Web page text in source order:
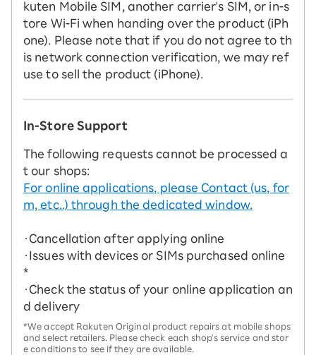
kuten Mobile SIM, another carrier's SIM, or in-s
tore Wi-Fi when handing over the product (iPh
one). Please note that if you do not agree to th
is network connection verification, we may ref
use to sell the product (iPhone).
In-Store Support
The following requests cannot be processed a
t our shops:
For online applications, please Contact (us, for
m, etc..) through the dedicated window.
・Cancellation after applying online
・Issues with devices or SIMs purchased online
*
・Check the status of your online application an
d delivery
*We accept Rakuten Original product repairs at mobile shops
and select retailers. Please check each shop's service and stor
e conditions to see if they are available.